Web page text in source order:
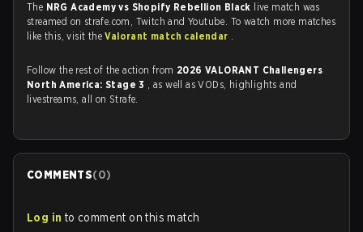
The NRG Academy vs Shopify Rebellion Black live match was
streamed on strafe.com, Twitch and Youtube. To watch more matches
like this, visit theValorant match calendar .
Follow the rest of the action from 2026 VALORANT Challengers
North America: Stage 3 , as well as VODs, highlights and
livestreams, all on Strafe.
COMMENTS(0)
Log in to comment on this match